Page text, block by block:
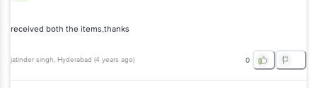
received both the items,thanks
jatinder singh, Hyderabad (4 years ago) 0